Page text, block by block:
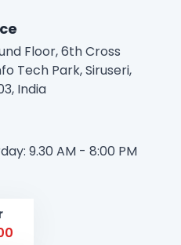
Floor, 6th Cross
Tech Park, Siruseri,
India
9.30 AM - 8:00 PM